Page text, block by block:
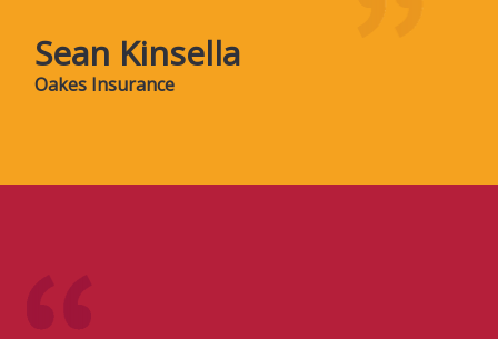
Sean Kinsella
Oakes Insurance